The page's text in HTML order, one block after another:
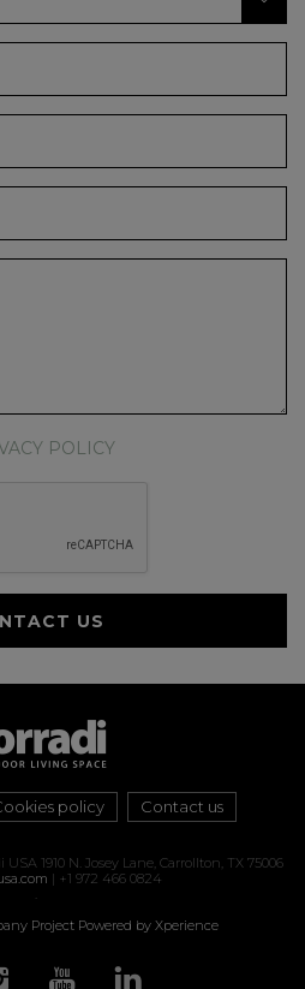
POLICY
US
policy Contact us
1910 N. Josey Lane, Carrollton, TX 75006
| +1 972 466 0824
.
Project Powered by Xperience